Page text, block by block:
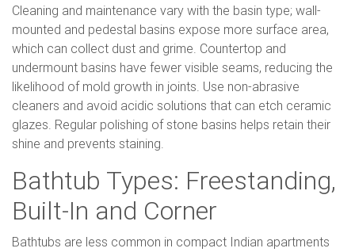
Cleaning and maintenance vary with the basin type; wall-
mounted and pedestal basins expose more surface area,
which can collect dust and grime. Countertop and
undermount basins have fewer visible seams, reducing the
likelihood of mold growth in joints. Use non-abrasive
cleaners and avoid acidic solutions that can etch ceramic
glazes. Regular polishing of stone basins helps retain their
shine and prevents staining.
Bathtub Types: Freestanding,
Built-In and Corner
Bathtubs are less common in compact Indian apartments